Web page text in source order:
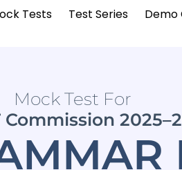
Tests Test Series Demo
Mock Test For
Commission